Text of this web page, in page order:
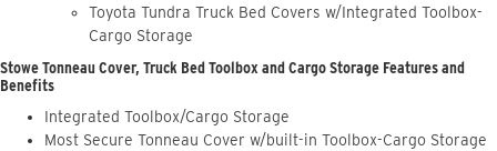
Toyota Tundra Truck Bed Covers w/Integrated Toolbox-
Cargo Storage
Stowe Tonneau Cover, Truck Bed Toolbox and Cargo Storage Features and
Benefits
Integrated Toolbox/Cargo Storage
Most Secure Tonneau Cover w/built-in Toolbox-Cargo Storage